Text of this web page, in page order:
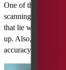
One of the
scanning is that, it
that lie within gas
up. Also, other
accuracy.